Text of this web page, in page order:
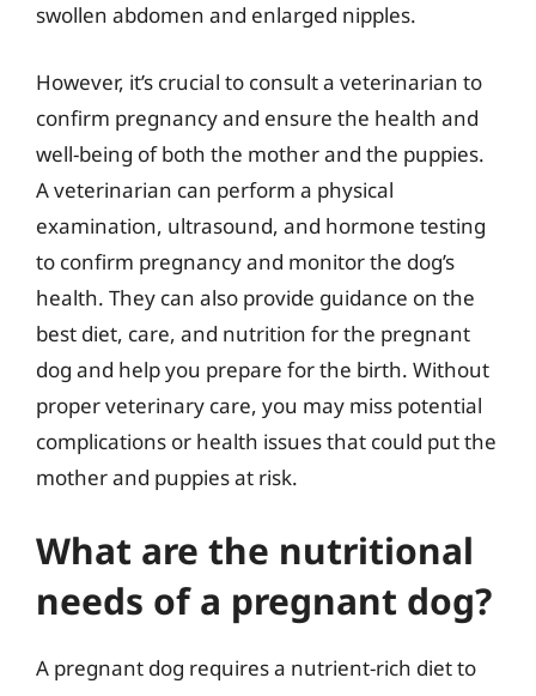
swollen abdomen and enlarged nipples.
However, it’s crucial to consult a veterinarian to
confirm pregnancy and ensure the health and
well-being of both the mother and the puppies.
A veterinarian can perform a physical
examination, ultrasound, and hormone testing
to confirm pregnancy and monitor the dog’s
health. They can also provide guidance on the
best diet, care, and nutrition for the pregnant
dog and help you prepare for the birth. Without
proper veterinary care, you may miss potential
complications or health issues that could put the
mother and puppies at risk.
What are the nutritional
needs of a pregnant dog?
A pregnant dog requires a nutrient-rich diet to